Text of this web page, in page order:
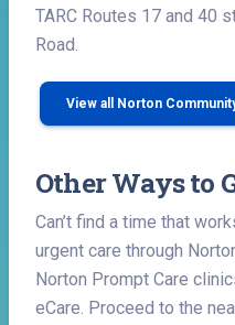
TARC Routes 17 and 40
Road.
View all Norton
Other Ways to
Can’t find a time that
urgent care through
Norton Prompt Care
eCare. Proceed to the